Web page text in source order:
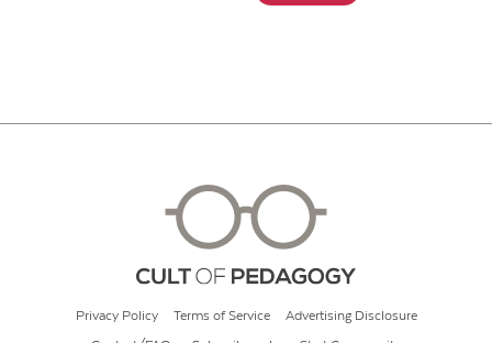
Privacy Policy Terms of Service Advertising Disclosure